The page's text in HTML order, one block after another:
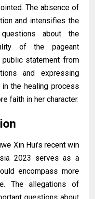
The absence of
and intensifies the
about the
of the pageant
public statement from
and expressing
the healing process
faith in her character.
Xin Hui’s recent win
2023 serves as a
encompass more
The allegations of